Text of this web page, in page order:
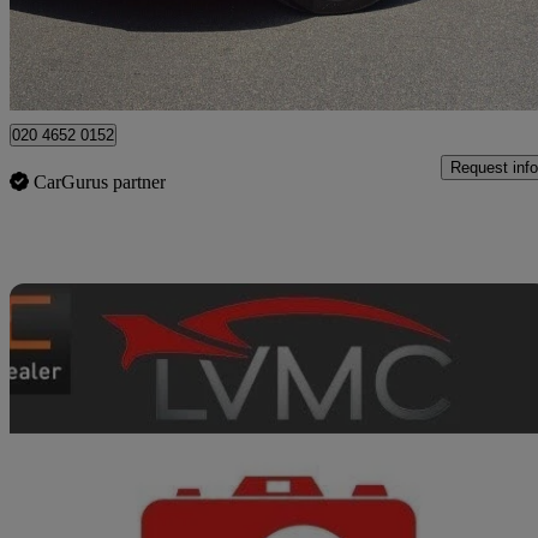
High Ongar
020 4652 0152
CarGurus partner
Request info